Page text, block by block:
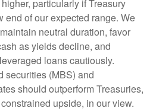
particularly if Treasury
end of our expected range. We
neutral duration, favor
as yields decline, and
loans cautiously.
securities (MBS) and
should outperform Treasuries,
upside, in our view.